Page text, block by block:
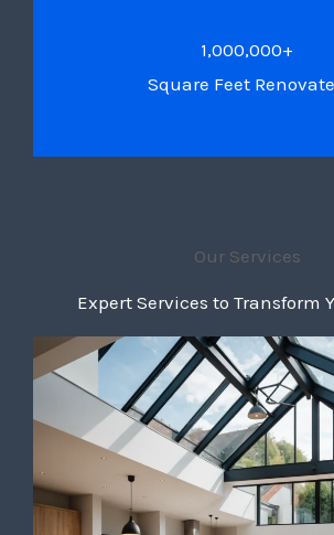
1,000,000+
Square Feet
Our Services
Expert Services to Transform